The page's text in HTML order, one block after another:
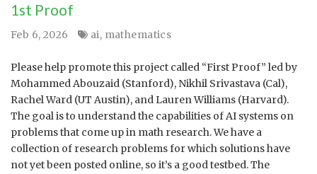
1st Proof
Feb 6, 2026 ai, mathematics
Please help promote this project called “First Proof” led by
Mohammed Abouzaid (Stanford), Nikhil Srivastava (Cal),
Rachel Ward (UT Austin), and Lauren Williams (Harvard).
The goal is to understand the capabilities of AI systems on
problems that come up in math research. We have a
collection of research problems for which solutions have
not yet been posted online, so it’s a good testbed. The